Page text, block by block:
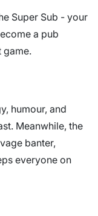
Super Sub - your
a pub
game.
humour, and
Meanwhile, the
banter,
everyone on